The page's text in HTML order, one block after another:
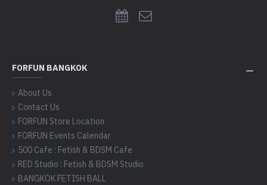
FORFUN BANGKOK
About Us
Contact Us
FORFUN Store Location
FORFUN Events Calendar
500 Cafe : Fetish & BDSM Cafe
RED Studio : Fetish & BDSM Studio
BANGKOK FETISH BALL